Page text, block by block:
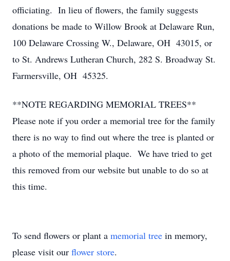
officiating. In lieu of flowers, the family suggests
donations be made to Willow Brook at Delaware Run,
100 Delaware Crossing W., Delaware, OH 43015, or
to St. Andrews Lutheran Church, 282 S. Broadway St.
Farmersville, OH 45325.
**NOTE REGARDING MEMORIAL TREES**
Please note if you order a memorial tree for the family
there is no way to find out where the tree is planted or
a photo of the memorial plaque. We have tried to get
this removed from our website but unable to do so at
this time.
To send flowers or plant a memorial tree in memory,
please visit our flower store.